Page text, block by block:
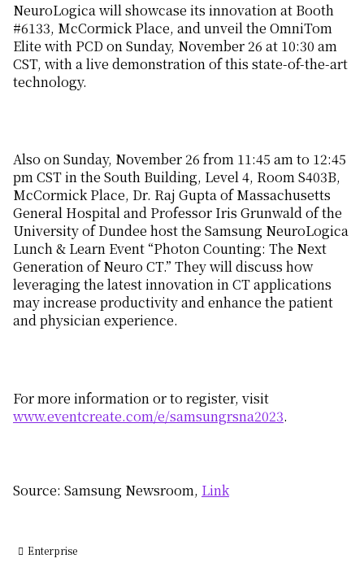
NeuroLogica will showcase its innovation at Booth
#6133, McCormick Place, and unveil the OmniTom
Elite with PCD on Sunday, November 26 at 10:30 am
CST, with a live demonstration of this state-of-the-art
technology.
Also on Sunday, November 26 from 11:45 am to 12:45
pm CST in the South Building, Level 4, Room S403B,
McCormick Place, Dr. Raj Gupta of Massachusetts
General Hospital and Professor Iris Grunwald of the
University of Dundee host the Samsung NeuroLogica
Lunch & Learn Event “Photon Counting: The Next
Generation of Neuro CT.” They will discuss how
leveraging the latest innovation in CT applications
may increase productivity and enhance the patient
and physician experience.
For more information or to register, visit
www.eventcreate.com/e/samsungrsna2023.
Source: Samsung Newsroom, Link
Enterprise